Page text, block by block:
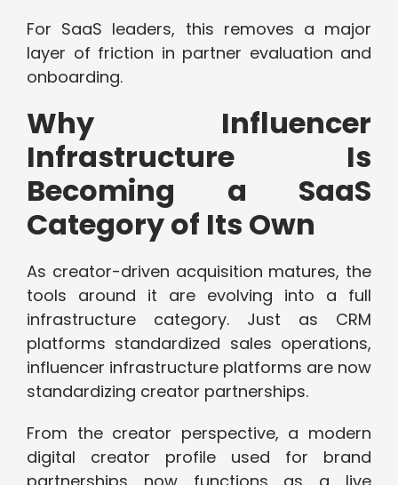
For SaaS leaders, this removes a major
layer of friction in partner evaluation and
onboarding.
Why Influencer
Infrastructure Is
Becoming a SaaS
Category of Its Own
As creator-driven acquisition matures, the
tools around it are evolving into a full
infrastructure category. Just as CRM
platforms standardized sales operations,
influencer infrastructure platforms are now
standardizing creator partnerships.
From the creator perspective, a modern
digital creator profile used for brand